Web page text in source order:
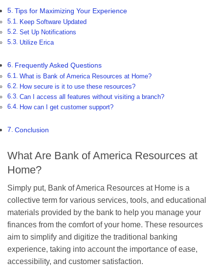
Tips for Maximizing Your Experience
Keep Software Updated
Set Up Notifications
Utilize Erica
Frequently Asked Questions
What is Bank of America Resources at Home?
How secure is it to use these resources?
Can I access all features without visiting a branch?
How can I get customer support?
Conclusion
What Are Bank of America Resources at
Home?
Simply put, Bank of America Resources at Home is a
collective term for various services, tools, and educational
materials provided by the bank to help you manage your
finances from the comfort of your home. These resources
aim to simplify and digitize the traditional banking
experience, taking into account the importance of ease,
accessibility, and customer satisfaction.